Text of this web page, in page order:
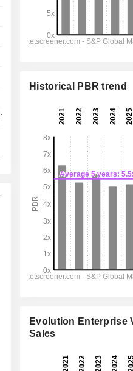
7,281
5,628
18,62,018 18,52,311
-
Historical PBR trend
Evolution Enterprise
Sales